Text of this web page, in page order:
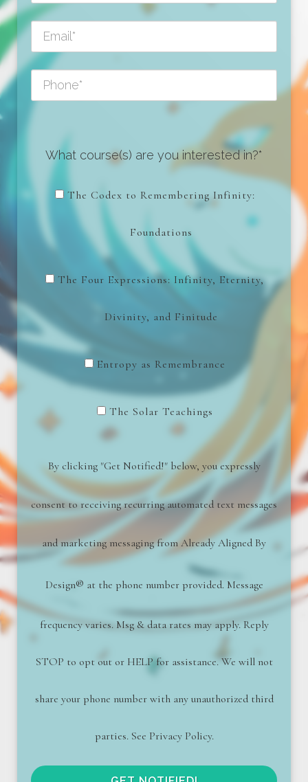
What course(s) are you interested in?*
The Codex to Remembering Infinity:
Foundations
The Four Expressions: Infinity, Eternity,
Divinity, and Finitude
Entropy as Remembrance
The Solar Teachings
By clicking "Get Notified!" below, you expressly
consent to receiving recurring automated text messages
and marketing messaging from Already Aligned By
Design® at the phone number provided. Message
frequency varies. Msg & data rates may apply. Reply
STOP to opt out or HELP for assistance. We will not
share your phone number with any unauthorized third
parties. See Privacy Policy.